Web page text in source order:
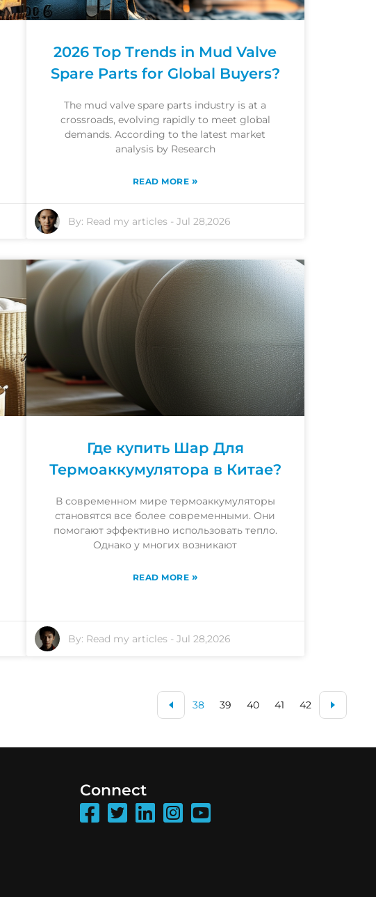
2026 Top Trends in Mud Valve
Spare Parts for Global Buyers?
The mud valve spare parts industry is at a
crossroads, evolving rapidly to meet global
demands. According to the latest market
analysis by Research
READ MORE »
By: Read my articles -Jul 28,2026
Где купить Шар Для
Термоаккумулятора в Китае?
В современном мире термоаккумуляторы
становятся все более современными. Они
помогают эффективно использовать тепло.
Однако у многих возникают
READ MORE »
By: Read my articles -Jul 28,2026
38 39 40 41 42
Connect